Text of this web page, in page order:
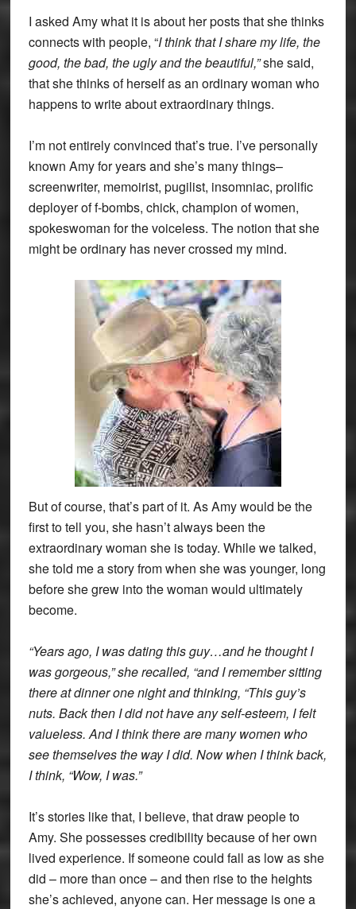
I asked Amy what it is about her posts that she thinks
connects with people, “I think that I share my life, the
good, the bad, the ugly and the beautiful,”she said,
that she thinks of herself as an ordinary woman who
happens to write about extraordinary things.
I’m not entirely convinced that’s true. I’ve personally
known Amy for years and she’s many things–
screenwriter, memoirist, pugilist, insomniac, prolific
deployer of f-bombs, chick, champion of women,
spokeswoman for the voiceless. The notion that she
might be ordinary has never crossed my mind.
But of course, that’s part of it. As Amy would be the
first to tell you, she hasn’t always been the
extraordinary woman she is today. While we talked,
she told me a story from when she was younger, long
before she grew into the woman would ultimately
become.
“Years ago, I was dating this guy…and he thought I
was gorgeous,” she recalled, “and I remember sitting
there at dinner one night and thinking, “This guy’s
nuts. Back then I did not have any self-esteem, I felt
valueless. And I think there are many women who
see themselves the way I did. Now when I think back,
I think, “Wow, I was.”
It’s stories like that, I believe, that draw people to
Amy. She possesses credibility because of her own
lived experience. If someone could fall as low as she
did – more than once – and then rise to the heights
she’s achieved, anyone can. Her message is one a